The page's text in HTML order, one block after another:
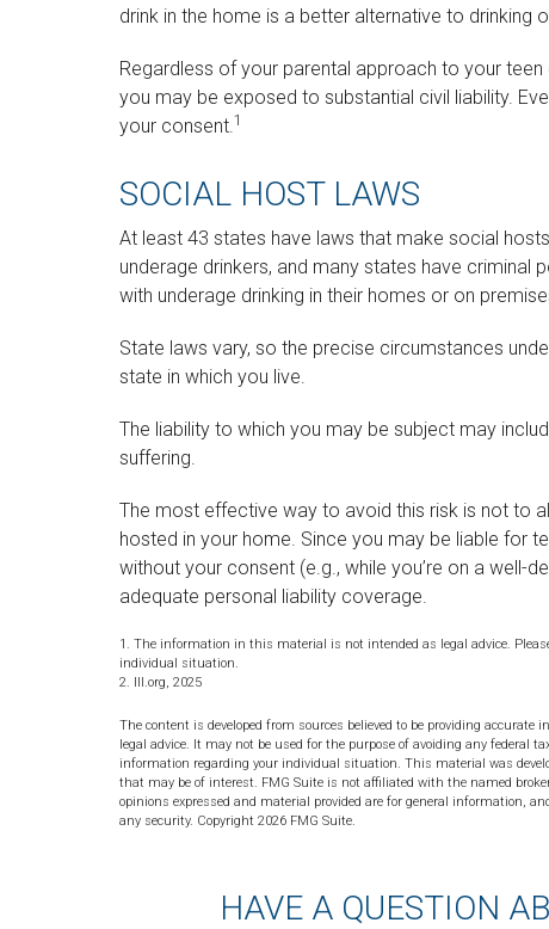
drink in the home is a better alternative to drinking
Regardless of your parental approach to your teen
you may be exposed to substantial civil liability.
your consent.1
SOCIAL HOST LAWS
At least 43 states have laws that make social
underage drinkers, and many states have criminal
with underage drinking in their homes or on
State laws vary, so the precise circumstances
state in which you live.
The liability to which you may be subject may
suffering.
The most effective way to avoid this risk is not to
hosted in your home. Since you may be liable for
without your consent (e.g., while you’re on a well-
adequate personal liability coverage.
1. The information in this material is not intended as legal advice.
individual situation.
2. III.org, 2025
The content is developed from sources believed to be providing
legal advice. It may not be used for the purpose of avoiding any federal
information regarding your individual situation. This material was
that may be of interest. FMG Suite is not affiliated with the named
opinions expressed and material provided are for general information,
any security. Copyright 2026 FMG Suite.
HAVE A QUESTION